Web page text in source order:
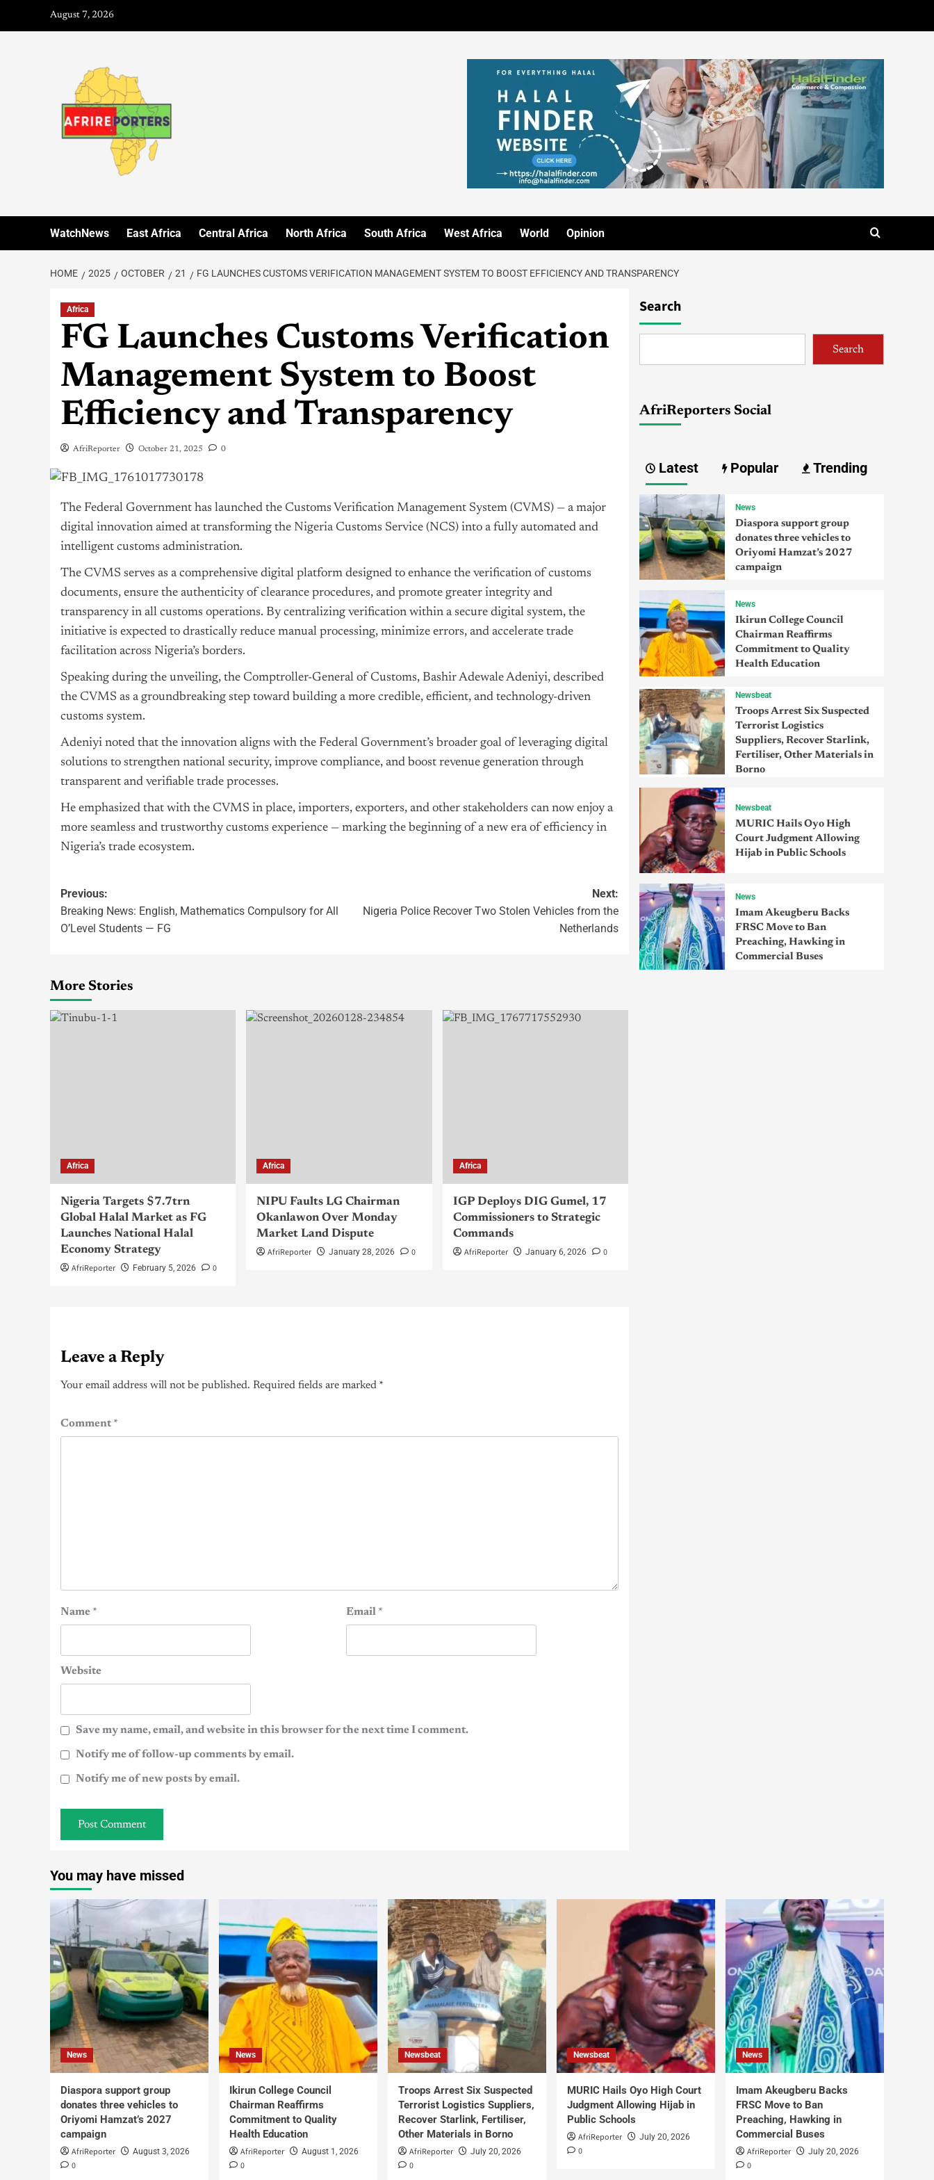
August 7, 2026
WatchNews East Africa Central Africa North Africa South Africa West Africa World Opinion
HOME 2025 OCTOBER 21 FG LAUNCHES CUSTOMS VERIFICATION MANAGEMENT SYSTEM TO BOOST EFFICIENCY AND TRANSPARENCY
Africa
FG Launches Customs Verification
Management System to Boost
Efficiency and Transparency
AfriReporter October 21, 2025 0
The Federal Government has launched the Customs Verification Management System (CVMS) — a major
digital innovation aimed at transforming the NigeriaCustoms Service (NCS) into a fully automated and
intelligent customs administration.
The CVMS serves as a comprehensive digital platform designed to enhance the verification of customs
documents, ensure the authenticity of clearance procedures, and promote greater integrity and
transparency in all customs operations. By centralizing verification within a secure digital system, the
initiative is expected to drastically reduce manual processing, minimize errors, and accelerate trade
facilitation across Nigeria’s borders.
Speaking during the unveiling, the Comptroller-General of Customs, Bashir Adewale Adeniyi, described
the CVMS as a groundbreaking step toward building a more credible, efficient, and technology-driven
customs system.
Adeniyi noted that the innovation aligns with the Federal Government’s broader goal of leveraging digital
solutions to strengthen national security, improve compliance, and boost revenue generation through
transparent and verifiable trade processes.
He emphasized that with the CVMS in place, importers, exporters, and other stakeholders can now enjoy a
more seamless and trustworthy customs experience — marking the beginning of a new era of efficiency in
Nigeria’s trade ecosystem.
Previous:
Breaking News: English, Mathematics Compulsory for All
O’Level Students — FG
Next:
Nigeria Police Recover Two Stolen Vehicles from the
Netherlands
More Stories
Africa
Nigeria Targets $7.7trn
Global Halal Market as FG
Launches National Halal
Economy Strategy
AfriReporter
February 5, 2026 0
Africa
NIPU Faults LG Chairman
Okanlawon Over Monday
Market Land Dispute
AfriReporter
January 28, 2026 0
Africa
IGP Deploys DIG Gumel, 17
Commissioners to Strategic
Commands
AfriReporter
January 6, 2026 0
Leave a Reply
Your email address will not be published. Required fields are marked *
Comment*
Name * Email *
Website
Save my name, email, and website in this browser for the next time I comment.
Notify me of follow-up comments by email.
Notify me of new posts by email.
Search
Search
AfriReporters Social
Latest Popular Trending
News
Diaspora support group
donates three vehicles to
Oriyomi Hamzat’s 2027
campaign
News
Ikirun College Council
Chairman Reaffirms
Commitment to Quality
Health Education
Newsbeat
Troops Arrest Six Suspected
Terrorist Logistics
Suppliers, Recover Starlink,
Fertiliser, Other Materials in
Borno
Newsbeat
MURIC Hails Oyo High
Court Judgment Allowing
Hijab in Public Schools
News
Imam Akeugberu Backs
FRSC Move to Ban
Preaching, Hawking in
Commercial Buses
You may have missed
News
Diaspora support group
donates three vehicles to
Oriyomi Hamzat’s 2027
campaign
AfriReporter August 3, 2026
0
News
Ikirun College Council
Chairman Reaffirms
Commitment to Quality
Health Education
AfriReporter August 1, 2026
0
Newsbeat
Troops Arrest Six Suspected
Terrorist Logistics Suppliers,
Recover Starlink, Fertiliser,
Other Materials in Borno
AfriReporter July 20, 2026
0
Newsbeat
MURIC Hails Oyo High Court
Judgment Allowing Hijab in
Public Schools
AfriReporter July 20, 2026
0
News
Imam Akeugberu Backs
FRSC Move to Ban
Preaching, Hawking in
Commercial Buses
AfriReporter July 20, 2026
0